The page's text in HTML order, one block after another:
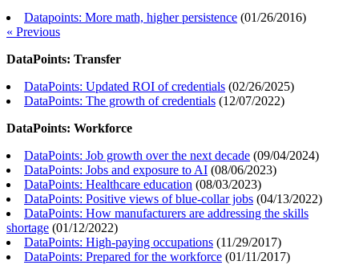
Datapoints: More math, higher persistence (01/26/2016)
« Previous
DataPoints: Transfer
DataPoints: Updated ROI of credentials (02/26/2025)
DataPoints: The growth of credentials (12/07/2022)
DataPoints: Workforce
DataPoints: Job growth over the next decade (09/04/2024)
DataPoints: Jobs and exposure to AI (08/06/2023)
DataPoints: Healthcare education (08/03/2023)
DataPoints: Positive views of blue-collar jobs (04/13/2022)
DataPoints: How manufacturers are addressing the skills
shortage (01/12/2022)
DataPoints: High-paying occupations (11/29/2017)
DataPoints: Prepared for the workforce (01/11/2017)